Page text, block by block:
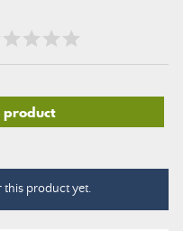
product
this product yet.